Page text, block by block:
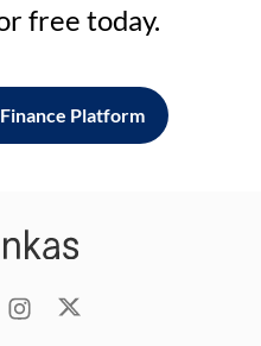
free today.
Platform